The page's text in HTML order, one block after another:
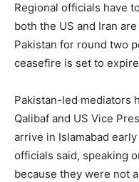
Regional officials have
both the US and Iran
Pakistan for round two
ceasefire is set to
Pakistan-led mediators
Qalibaf and US Vice
arrive in Islamabad
officials said, speaking
because they were not